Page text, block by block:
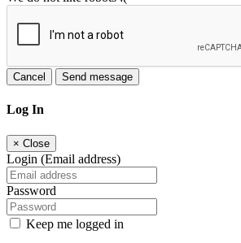
Cancel Send message
Log In
× Close
Login (Email address)
Password
Keep me logged in